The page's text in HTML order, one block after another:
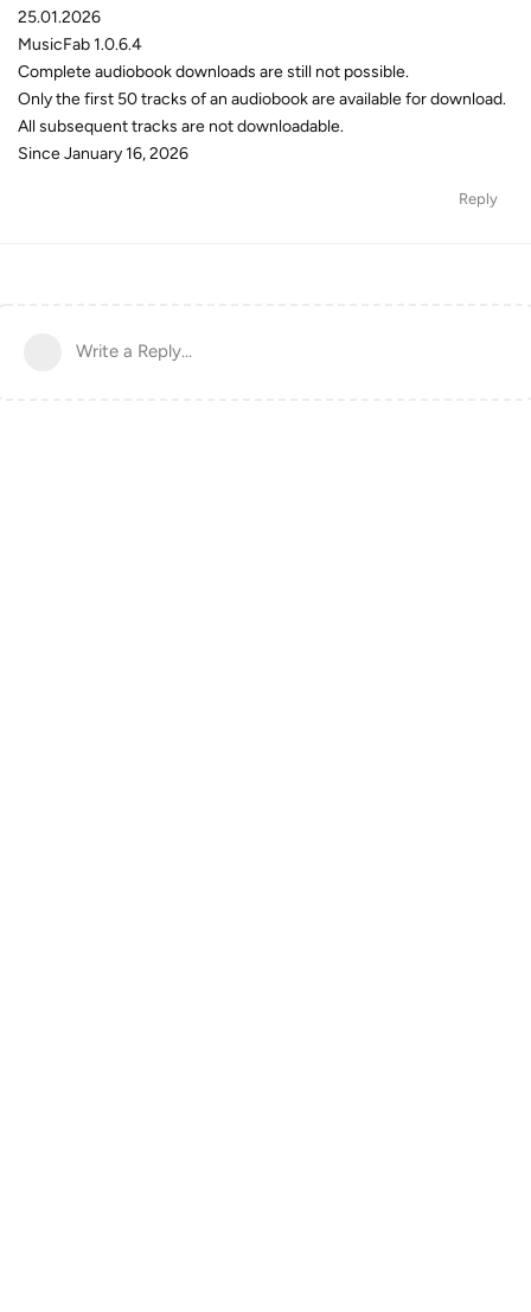
25.01.2026
MusicFab 1.0.6.4
Complete audiobook downloads are still not possible.
Only the first 50 tracks of an audiobook are available for download.
All subsequent tracks are not downloadable.
Since January 16, 2026
Reply
Write a Reply...